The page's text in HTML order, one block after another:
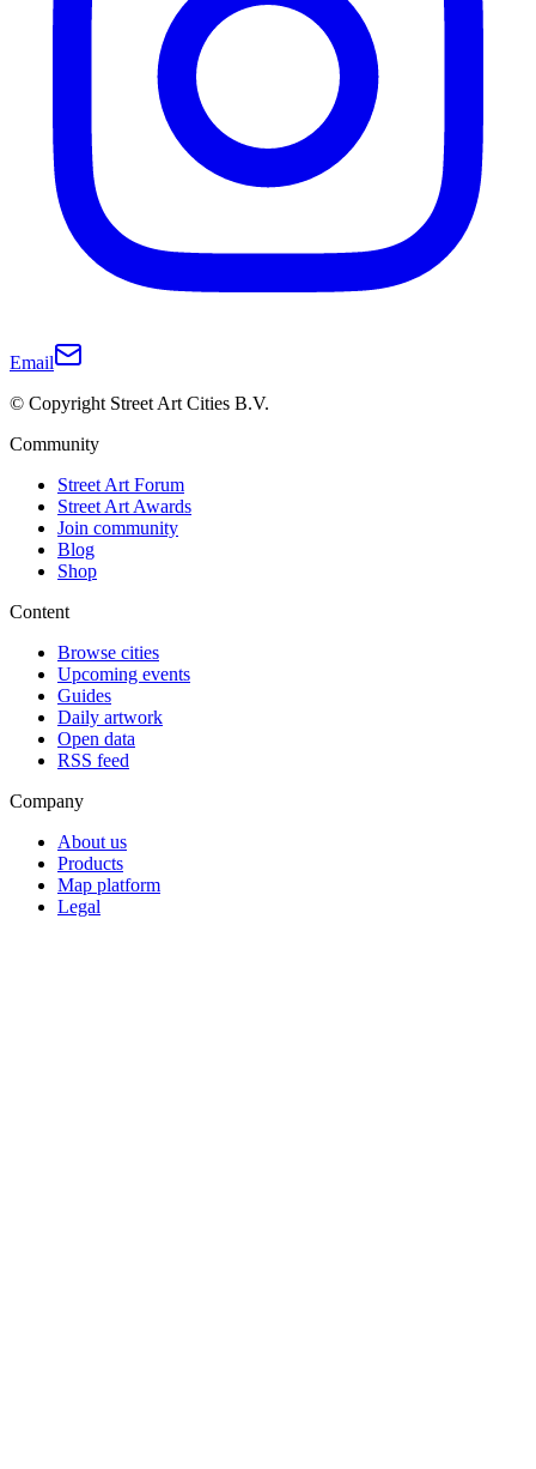
Email
© Copyright Street Art Cities B.V.
Community
Street Art Forum
Street Art Awards
Join community
Blog
Shop
Content
Browse cities
Upcoming events
Guides
Daily artwork
Open data
RSS feed
Company
About us
Products
Map platform
Legal